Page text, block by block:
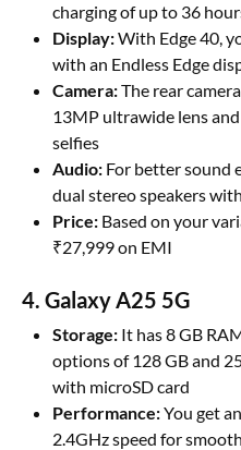
charging of up to 36
Display:With Edge 40,
with an Endless Edge
Camera:The rear
13MP ultrawide lens
selfies
Audio: For better sound
dual stereo speakers
Price: Based on your
₹27,999 on EMI
4. Galaxy A25 5G
Storage: It has 8 GB
options of 128 GB and
with microSD card
Performance:You get
2.4GHz speed for